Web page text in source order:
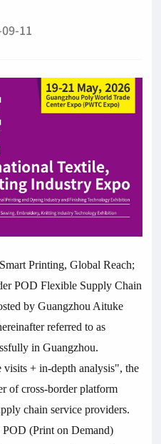
11
Printing, Global Reach;
POD Flexible Supply Chain
by Guangzhou Aituke
referred to as
in Guangzhou.
+ in-depth analysis", the
of cross-border platform
chain service providers.
(Print on Demand)